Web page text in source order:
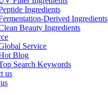
Ingredients
Derived Ingredients
Beauty Ingredients
Service
Blog
Search Keywords
us